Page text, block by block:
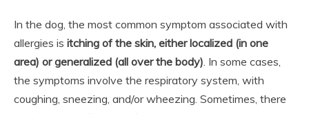
In the dog, the most common symptom associated with
allergies is itching of the skin, either localized (in one
area) or generalized (all over the body). In some cases,
the symptoms involve the respiratory system, with
coughing, sneezing, and/or wheezing. Sometimes, there